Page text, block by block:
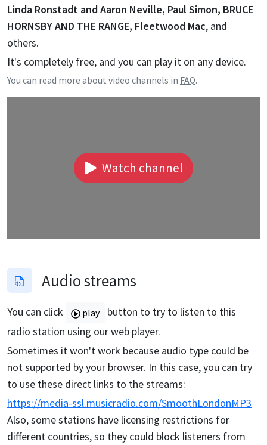
Linda Ronstadt and Aaron Neville, Paul Simon, BRUCE
HORNSBY AND THE RANGE, Fleetwood Mac, and
others.
It's completely free, and you can play it on any device.
You can read more about video channels in FAQ.
Watch channel
Audio streams
You can click play
button to try to listen to this
radio station using our web player.
Sometimes it won't work because audio type could be
not supported by your browser. In this case, you can try
to use these direct links to the streams:
https://media-ssl.musicradio.com/SmoothLondonMP3
Also, some stations have licensing restrictions for
different countries, so they could block listeners from